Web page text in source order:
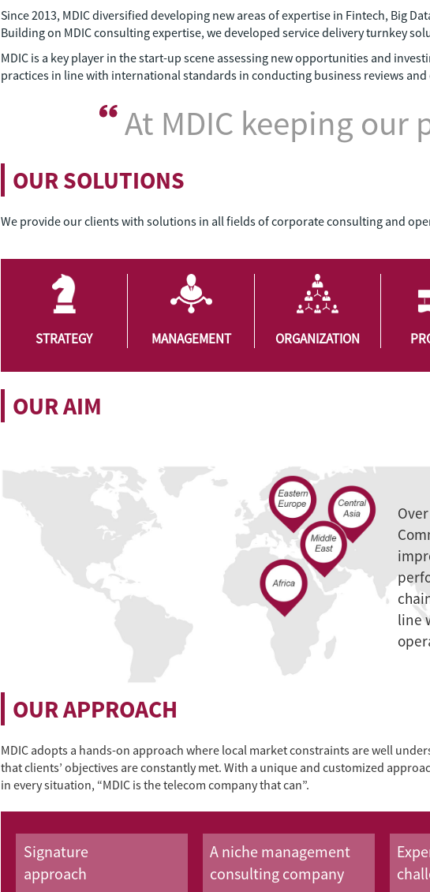
Since 2013, MDIC diversified developing new areas of expertise in Fintech, Big
Building on MDIC consulting expertise, we developed service delivery turnkey
MDIC is a key player in the start-up scene assessing new opportunities and
practices in line with international standards in conducting business reviews
At MDIC keeping our
OUR SOLUTIONS
We provide our clients with solutions in all fields of corporate consulting and
STRATEGY MANAGEMENT ORGANIZATION
OUR AIM
line
OUR APPROACH
MDIC adopts a hands-on approach where local market constraints are well
that clients’ objectives are constantly met. With a unique and customized
in every situation, “MDIC is the telecom company that can”.
Signature
approach
A niche management
consulting company